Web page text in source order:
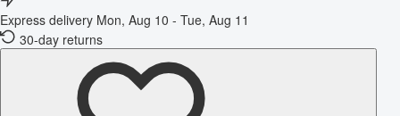
Express delivery Mon, Aug 10 - Tue, Aug 11
30-day returns